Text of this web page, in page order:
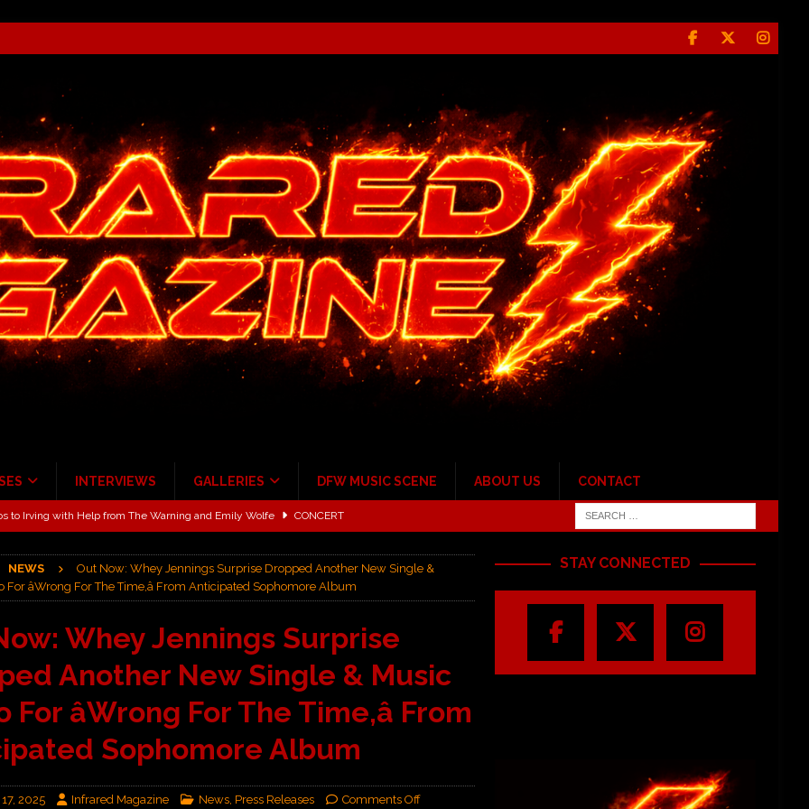
INTERVIEWS GALLERIES DFW MUSIC SCENE ABOUT US CONTACT
ALBUM REVIEWS
FEATURED
Post Pavilion! CONCERT REVIEWS
to Irving with Help from The Warning and Emily Wolfe CONCERT
NEWS
Out Now: Whey Jennings Surprise Dropped Another New Single &
For âWrong For The Time,â From Anticipated Sophomore Album
Whey Jennings Surprise
Another New Single & Music
âWrong For The Time,â From
Sophomore Album
2025 Infrared Magazine News, Press Releases Comments Off
STAY CONNECTED